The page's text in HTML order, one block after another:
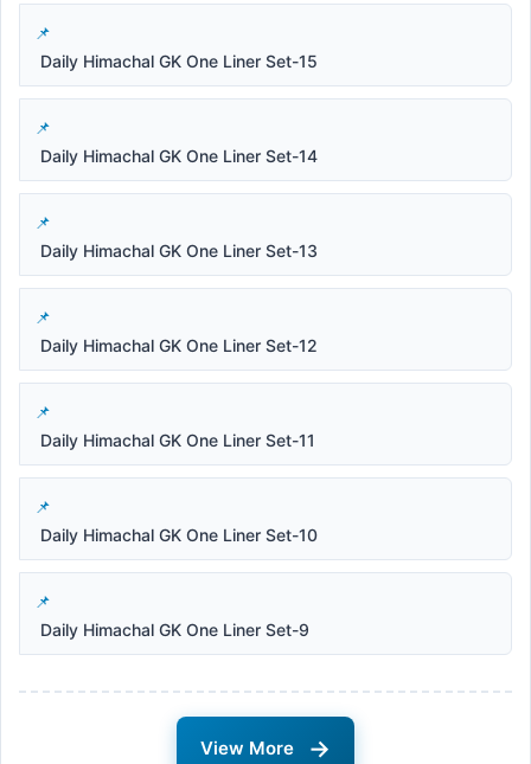
Daily Himachal GK One Liner Set-15
Daily Himachal GK One Liner Set-14
Daily Himachal GK One Liner Set-13
Daily Himachal GK One Liner Set-12
Daily Himachal GK One Liner Set-11
Daily Himachal GK One Liner Set-10
Daily Himachal GK One Liner Set-9
View More →